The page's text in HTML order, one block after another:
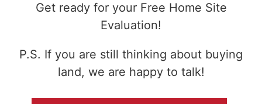
Get ready for your Free Home Site
Evaluation!
P.S. If you are still thinking about buying
land, we are happy to talk!